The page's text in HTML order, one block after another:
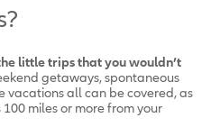
little trips that you wouldn’t
getaways, spontaneous
vacations all can be covered, as
miles or more from your